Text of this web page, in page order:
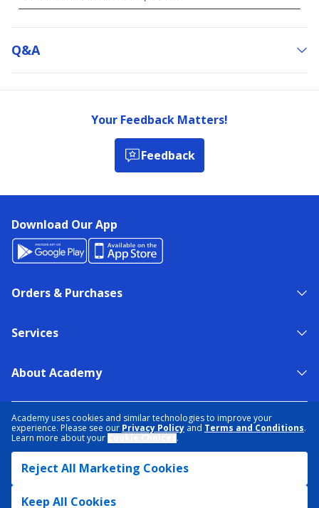
Academy uses cookies and similar technologies to improve your
experience. Please see our Privacy Policy and Terms and Conditions.
Learn more about your
.
Reject All Marketing Cookies
Keep All Cookies
Q&a
Your Feedback Matters!
Feedback
Download Our App
Orders & Purchases
Services
About Academy
TERMS & CONDITIONS
ACCESSIBILITY
SITEMAP
DATA RIGHTS REQUEST
© 2026 ACADEMY SPORTS + OUTDOORS. ALL RIGHTS RESERVED